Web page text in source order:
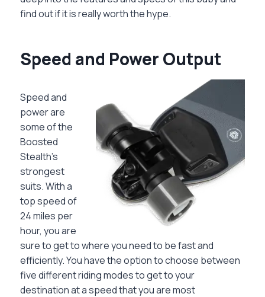
find out if it is really worth the hype.
Speed and Power Output
Speed and
power are
some of the
Boosted
Stealth’s
strongest
suits. With a
top speed of
24 miles per
hour, you are
sure to get to where you need to be fast and
efficiently. You have the option to choose between
five different riding modes to get to your
destination at a speed that you are most